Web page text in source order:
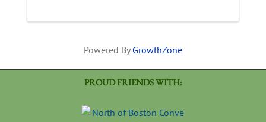
Powered By GrowthZone
PROUD FRIENDS WITH: